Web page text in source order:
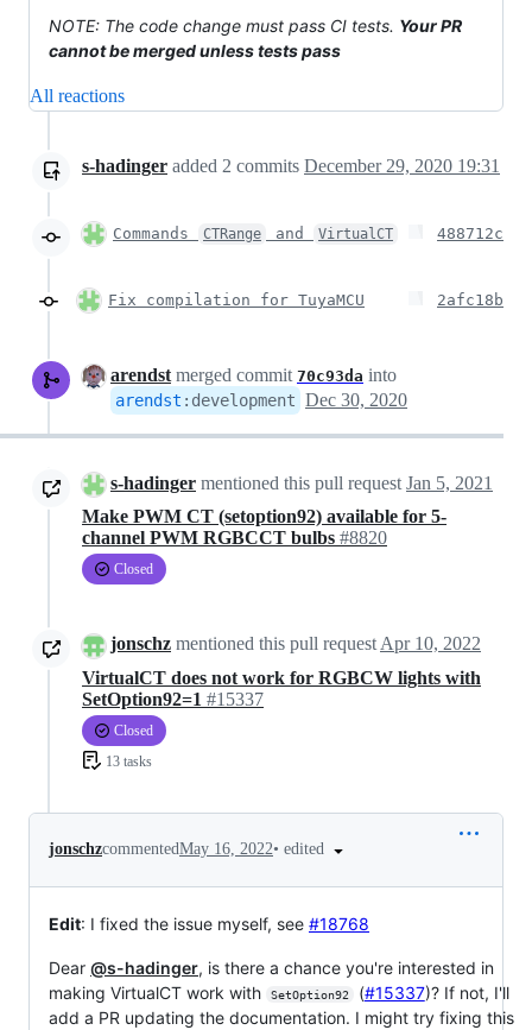
NOTE: The code change must pass CI tests. Your PR
cannot be merged unless tests pass
All reactions
s-hadinger added 2 commits December 29, 2020 19:31
Commands CTRange and VirtualCT 488712c
Fix compilation for TuyaMCU 2afc18b
arendst merged commit 70c93da into
arendst : development Dec 30, 2020
s-hadinger mentioned this pull request Jan 5, 2021
Make PWM CT (setoption92) available for 5-
channel PWM RGBCCT bulbs #8820
Closed
jonschz mentioned this pull requestApr 10, 2022
VirtualCT does not work for RGBCW lights with
SetOption92=1 #15337
Closed
13 tasks
jonschzcommentedMay 16, 2022• edited
Edit: I fixed the issue myself, see #18768
Dear @s-hadinger, is there a chance you're interested in
making VirtualCT work with
SetOption92 (#15337)? If not, I'll
add a PR updating the documentation. I might try fixing this